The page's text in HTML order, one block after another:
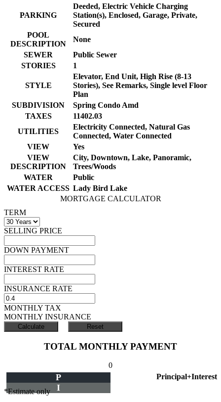
PARKING
Deeded, Electric Vehicle Charging
Station(s), Enclosed, Garage, Private,
Secured
POOL
DESCRIPTION
None
SEWER
Public Sewer
STORIES
1
STYLE
Elevator, End Unit, High Rise (8-13
Stories), See Remarks, Single level Floor
Plan
SUBDIVISION
Spring Condo Amd
TAXES
11402.03
UTILITIES
Electricity Connected, Natural Gas
Connected, Water Connected
VIEW
Yes
VIEW
DESCRIPTION
City, Downtown, Lake, Panoramic,
Trees/Woods
WATER
Public
WATER ACCESS Lady Bird Lake
MORTGAGE CALCULATOR
TERM
SELLING PRICE
DOWN PAYMENT
INTEREST RATE
INSURANCE RATE
MONTHLY TAX
MONTHLY INSURANCE
TOTAL MONTHLY PAYMENT
0
Principal+Interest
P
I
*Estimate only